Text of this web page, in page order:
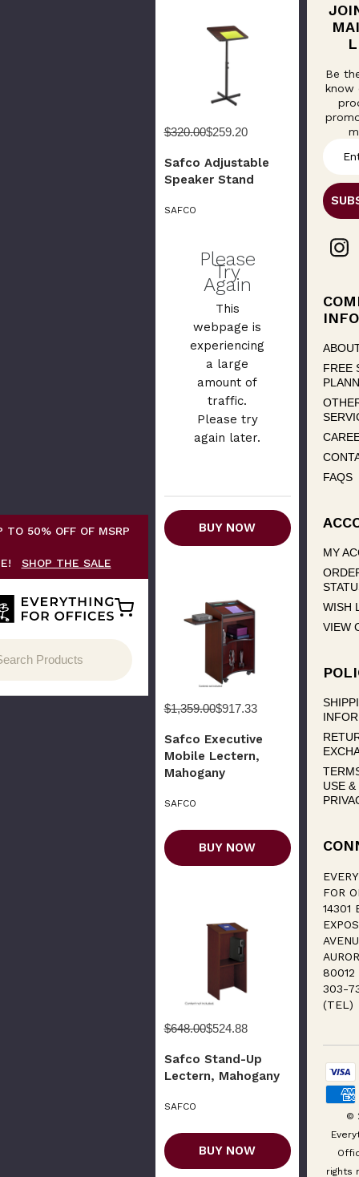
TO 50% OFF OF MSRP
SHOP THE SALE
$320.00$259.20
Safco Adjustable
Speaker Stand
SAFCO
Please
Try
Again
This
webpage is
experiencing
a large
amount of
traffic.
Please try
again later.
BUY NOW
$1,359.00$917.33
Safco Executive
Mobile Lectern,
Mahogany
SAFCO
BUY NOW
$648.00$524.88
Safco Stand-Up
Lectern, Mahogany
SAFCO
BUY NOW
Be
know
i
l
e
sINFO
FREE
FAQS
MY
WISH
VIEW
USE &
FOR
14301
80012
303-
(TEL)
©
rights